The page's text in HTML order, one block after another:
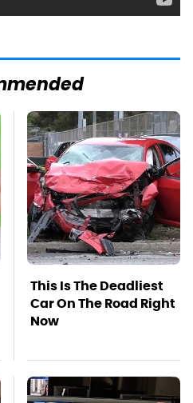
This Is The Deadliest
Car On The Road Right
Now